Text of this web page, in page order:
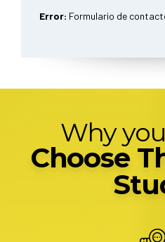
Error: Formulario de
Why
Choose